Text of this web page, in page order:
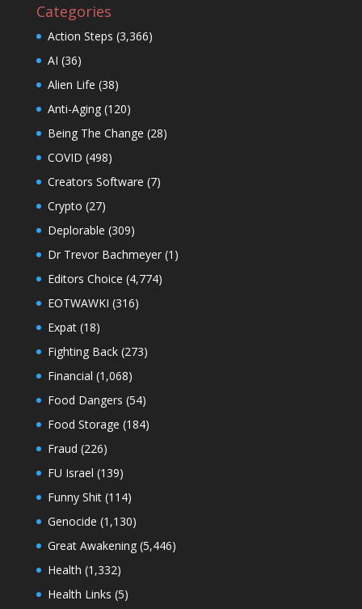
Categories
Action Steps (3,366)
AI (36)
Alien Life (38)
Anti-Aging(120)
Being The Change (28)
COVID (498)
Creators Software (7)
Crypto (27)
Deplorable (309)
Dr Trevor Bachmeyer(1)
Editors Choice (4,774)
EOTWAWKI (316)
Expat(18)
Fighting Back(273)
Financial (1,068)
Food Dangers (54)
Food Storage (184)
Fraud (226)
FU Israel (139)
Funny Shit(114)
Genocide (1,130)
Great Awakening(5,446)
Health (1,332)
Health Links (5)